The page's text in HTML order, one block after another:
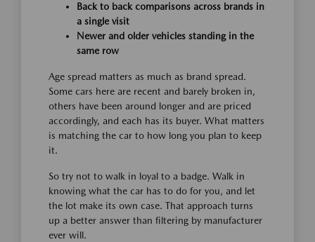
Back to back comparisons across brands in
a single visit
Newer and older vehicles standing in the
same row
Age spread matters as much as brand spread.
Some cars here are recent and barely broken in,
others have been around longer and are priced
accordingly, and each has its buyer. What matters
is matching the car to how long you plan to keep
it.
So try not to walk in loyal to a badge. Walk in
knowing what the car has to do for you, and let
the lot make its own case. That approach turns
up a better answer than filtering by manufacturer
ever will.